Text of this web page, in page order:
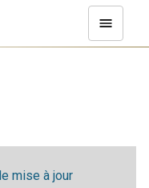
mise à jour